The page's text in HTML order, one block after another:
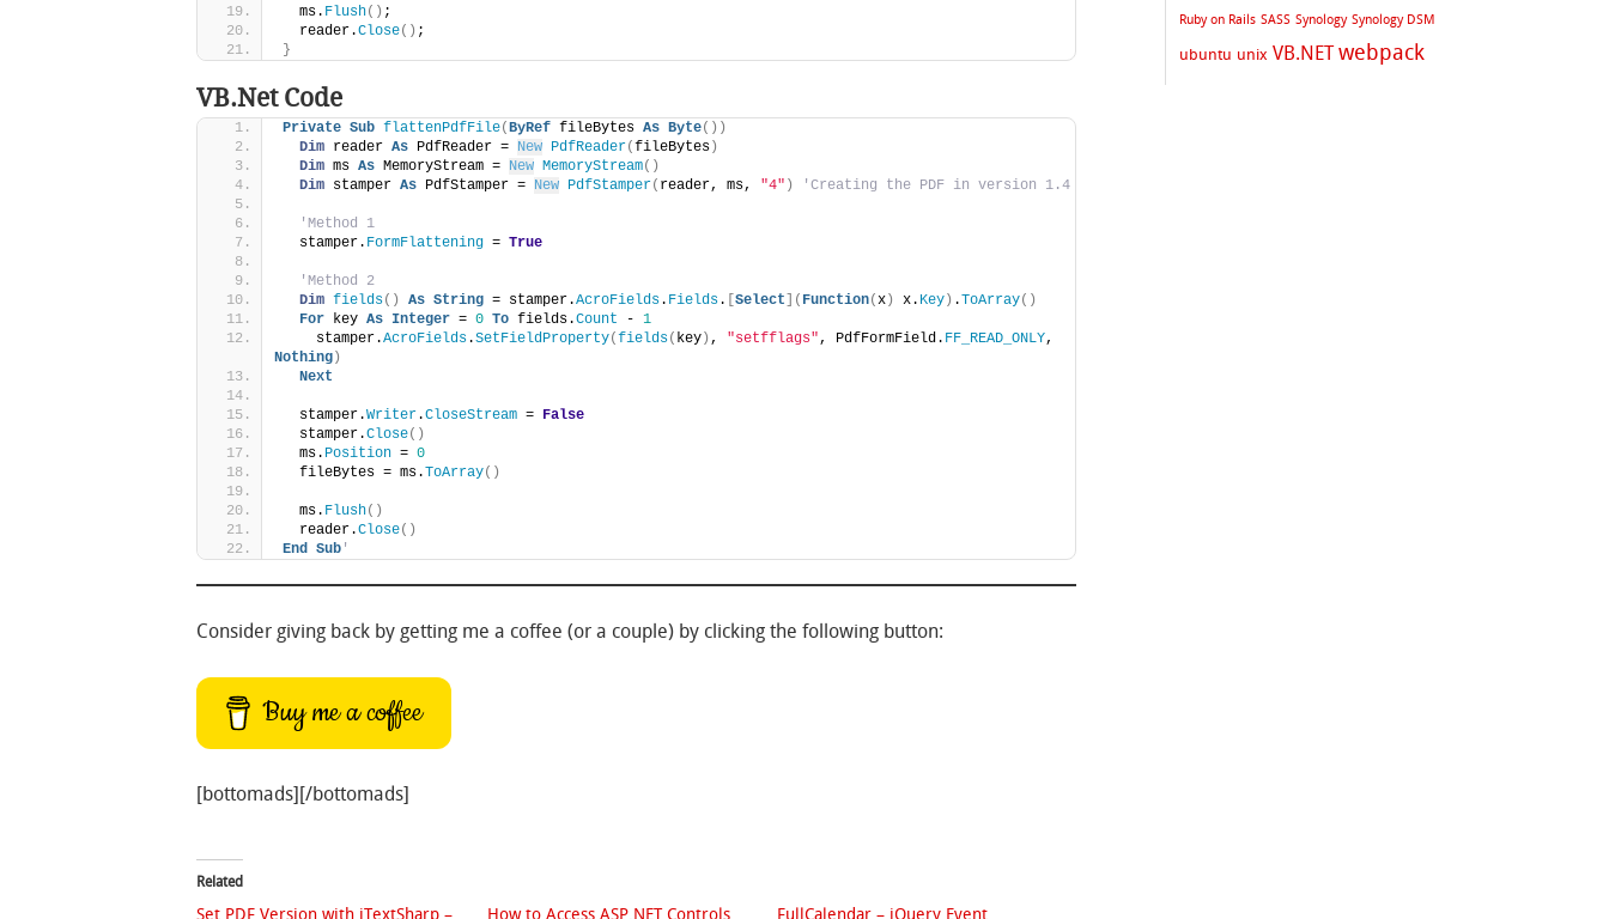
  ms.
Flush() ;
  reader.
Close() ;
}
VB.Net Code
Private Sub flattenPdfFile(ByRef fileBytes As Byte())
Dim reader As PdfReader = New PdfReader(fileBytes)
Dim ms As MemoryStream = New MemoryStream()
Dim stamper As PdfStamper = New PdfStamper( reader, ms, "4" ) 'Creating the PDF in version 1.4
'Method 1
  stamper.
FormFlattening = True
'Method 2
Dim fields() As String = stamper.AcroFields. Fields. [Select]( Function(x) x. Key) .ToArray()
For key As Integer = 0 To fields.Count - 1
    stamper.
AcroFields.SetFieldProperty(fields( key) , "setfflags", PdfFormField. FF_READ_ONLY
Nothing)
Next
  stamper.
Writer.CloseStream = False
  stamper.
Close()
  ms.
Position = 0
  fileBytes = ms.
ToArray()
  ms.
Flush()
  reader.
Close()
End Sub '
Consider giving back by getting me a coffee (or a couple) by clicking the following button:
Buy me a coffee
[bottomads][/bottomads]
Related
Set PDF Version with iTextSharp –
How to Access ASP.NET Controls
FullCalendar – jQuery Event
Ruby on Rails SASS Synology Synology DSM
ubuntu unix VB.NET webpack